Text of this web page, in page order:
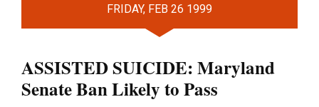
FRIDAY, FEB 26 1999
ASSISTED SUICIDE: Maryland
Senate Ban Likely to Pass